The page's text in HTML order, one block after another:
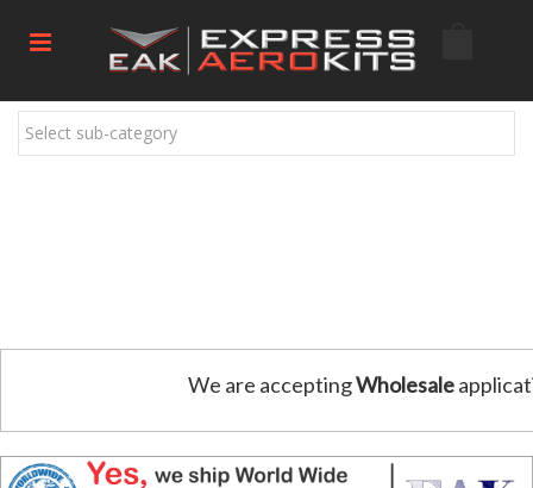
Select sub-category
We are acceptingWholesale